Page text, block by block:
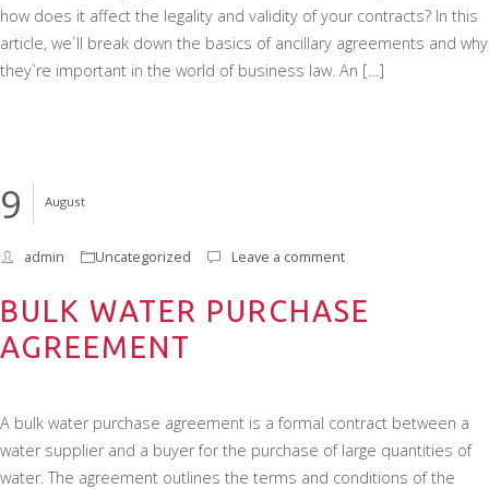
how does it affect the legality and validity of your contracts? In this
article, we`ll break down the basics of ancillary agreements and why
they`re important in the world of business law. An […]
August
9
admin Uncategorized Leave a comment
BULK WATER PURCHASE
AGREEMENT
A bulk water purchase agreement is a formal contract between a
water supplier and a buyer for the purchase of large quantities of
water. The agreement outlines the terms and conditions of the